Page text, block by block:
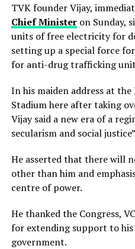
TVK founder Vijay,
Chief Ministeron Sunday,
units of free electricity for
setting up a special force
for anti-drug trafficking
In his maiden address at
Stadium here after taking
Vijay said a new era of a
secularism and social
He asserted that there will
other than him and
centre of power.
He thanked the Congress,
for extending support to
government.